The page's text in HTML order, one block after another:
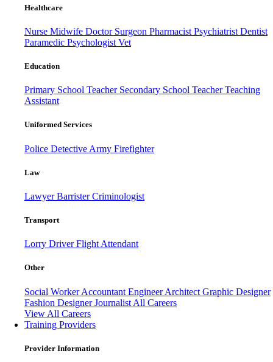
Healthcare
Nurse Midwife Doctor Surgeon Pharmacist Psychiatrist Dentist
Paramedic Psychologist Vet
Education
Primary School Teacher Secondary School TeacherTeaching
Assistant
Uniformed Services
Police Detective Army Firefighter
Law
LawyerBarristerCriminologist
Transport
Lorry DriverFlight Attendant
Other
Social WorkerAccountant EngineerArchitect Graphic Designer
Fashion DesignerJournalist All Careers
View All Careers
Training Providers
Provider Information